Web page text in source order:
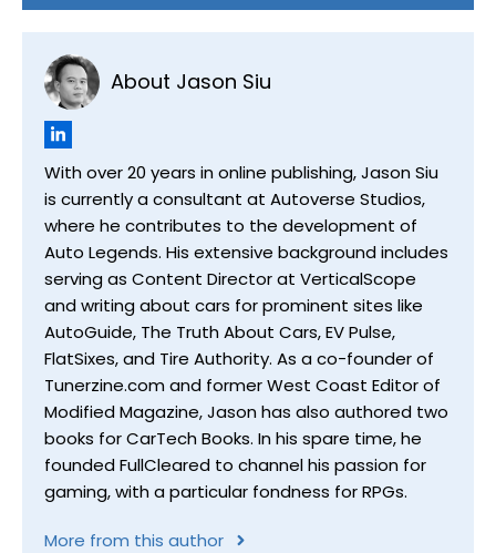
About Jason Siu
With over 20 years in online publishing, Jason Siu
is currently a consultant at Autoverse Studios,
where he contributes to the development of
Auto Legends. His extensive background includes
serving as Content Director at VerticalScope
and writing about cars for prominent sites like
AutoGuide, The Truth About Cars, EV Pulse,
FlatSixes, and Tire Authority. As a co-founder of
Tunerzine.com and former West Coast Editor of
Modified Magazine, Jason has also authored two
books for CarTech Books. In his spare time, he
founded FullCleared to channel his passion for
gaming, with a particular fondness for RPGs.
More from this author